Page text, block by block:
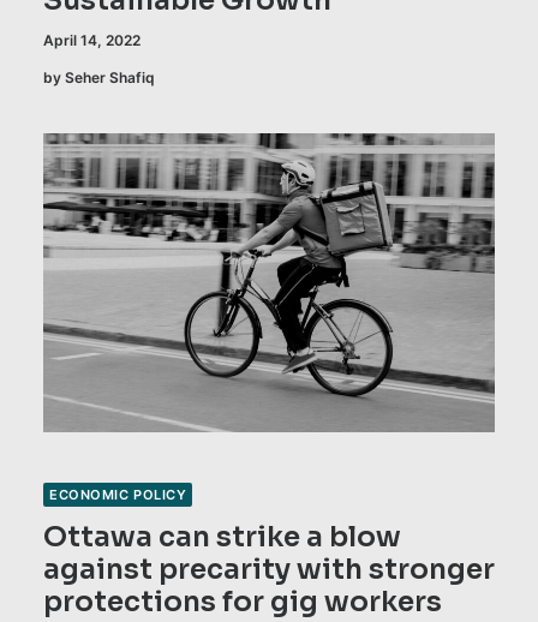
April 14, 2022
by Seher Shafiq
ECONOMIC POLICY
Ottawa can strike a blow
against precarity with stronger
protections for gig workers